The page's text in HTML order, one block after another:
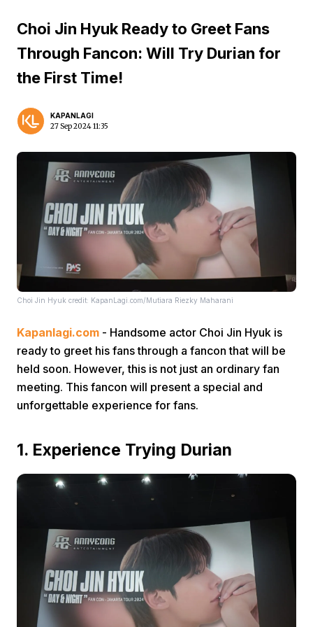
Home Video
Share
Choi Jin Hyuk Ready to Greet Fans
Through Fancon: Will Try Durian for
the First Time!
KAPANLAGI
27 Sep 2024 11:35
Choi Jin Hyuk credit: KapanLagi.com/Mutiara Riezky Maharani
Kapanlagi.com - Handsome actor Choi Jin Hyuk is
ready to greet his fans through a fancon that will be
held soon. However, this is not just an ordinary fan
meeting. This fancon will present a special and
unforgettable experience for fans.
1. Experience Trying Durian